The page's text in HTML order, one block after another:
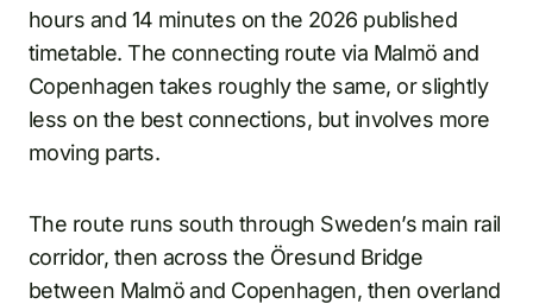
hours and 14 minutes on the 2026 published
timetable. The connecting route via Malmö and
Copenhagen takes roughly the same, or slightly
less on the best connections, but involves more
moving parts.
The route runs south through Sweden’s main rail
corridor, then across the Öresund Bridge
between Malmö and Copenhagen, then overland